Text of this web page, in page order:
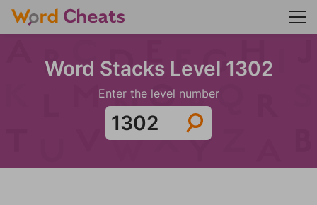
Word Stacks Level 1302
Enter the level number